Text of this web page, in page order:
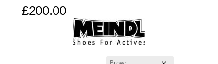
£200.00